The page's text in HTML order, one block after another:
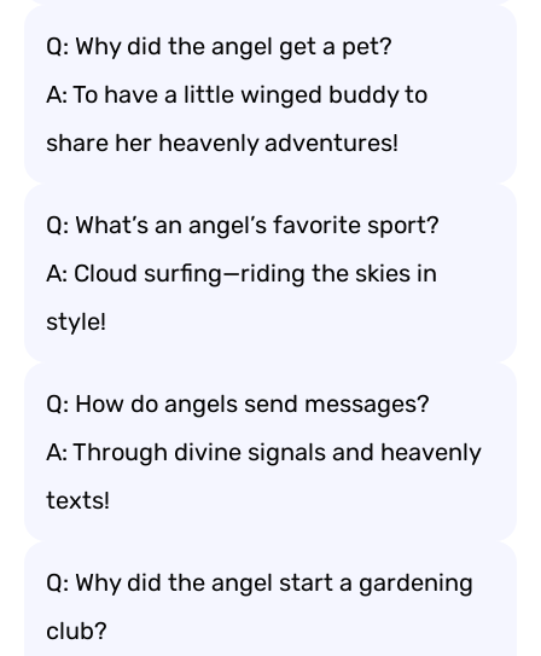
Q: Why did the angel get a pet?
A: To have a little winged buddy to
share her heavenly adventures!
Q: What’s an angel’s favorite sport?
A: Cloud surfing—riding the skies in
style!
Q: How do angels send messages?
A: Through divine signals and heavenly
texts!
Q: Why did the angel start a gardening
club?